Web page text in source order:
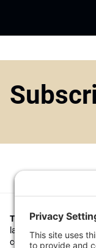
Top1000funds.comis
largest institutional
continuous